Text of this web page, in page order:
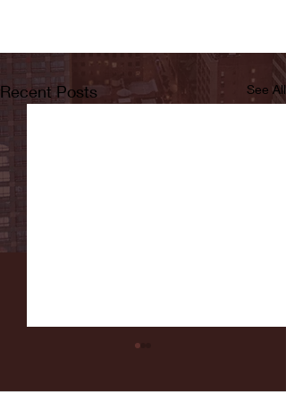
Recent Posts See All